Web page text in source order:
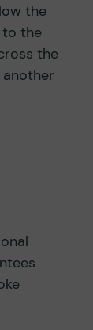
the
to the
the